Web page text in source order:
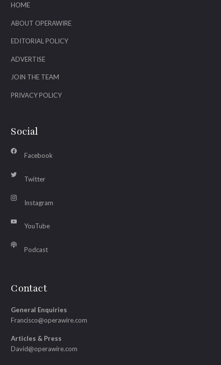
HOME
ABOUT OPERAWIRE
EDITORIAL POLICY
ADVERTISE
JOIN THE TEAM
PRIVACY POLICY
Social
Facebook
Twitter
Instagram
YouTube
Podcast
Contact
General Enquiries
Francisco@operawire.com
Articles & Press
David@operawire.com